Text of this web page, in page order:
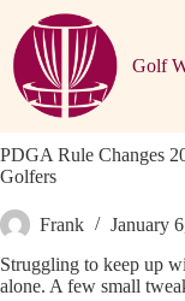
content
Golf
PDGA Rule Changes
Golfers
Frank January
Struggling to keep up
alone. A few small